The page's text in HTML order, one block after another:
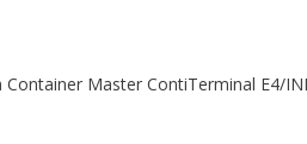
Master ContiTerminal